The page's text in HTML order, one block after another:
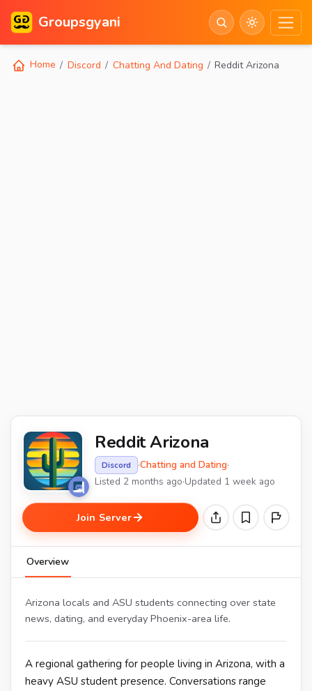
Groupsgyani
Home Discord Chatting And Dating Reddit Arizona
Reddit Arizona
Discord ·Chatting and Dating·
Listed 2 months ago·Updated 1 week ago
Join Server
Overview
Arizona locals and ASU students connecting over state
news, dating, and everyday Phoenix-area life.
A regional gathering for people living in Arizona, with a
heavy ASU student presence. Conversations range